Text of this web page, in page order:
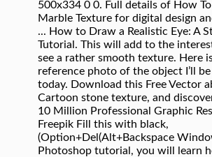
500x334 0 0. Full details of How
Marble Texture for digital design
... How to Draw a Realistic Eye: A
Tutorial. This will add to the
see a rather smooth texture. Here
reference photo of the object I’ll
today. Download this Free Vector
Cartoon stone texture, and
10 Million Professional Graphic
Freepik Fill this with black,
(Option+Del(Alt+Backspace
Photoshop tutorial, you will learn